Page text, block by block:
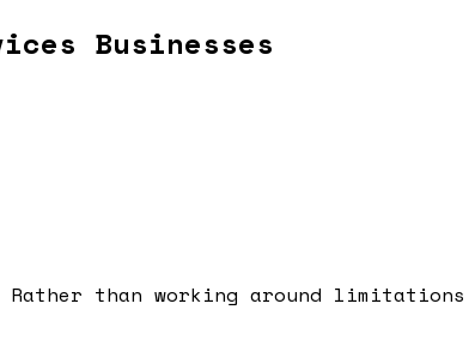
Businesses
Rather than working around